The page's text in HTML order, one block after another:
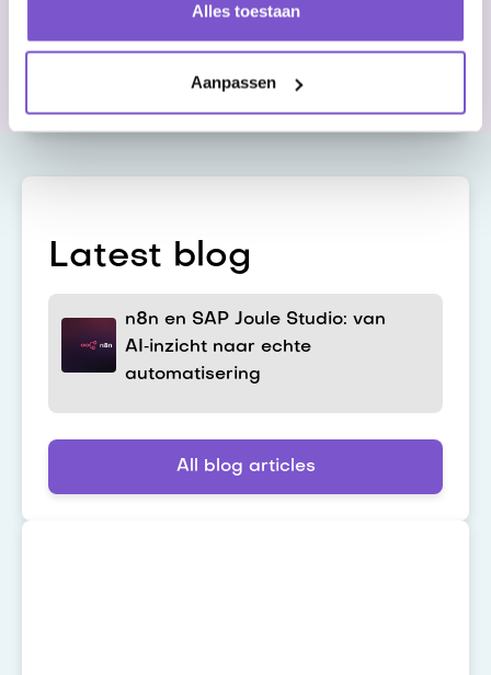
Alles toestaan
Aanpassen
benefits of automated processing right away. The
software integrates seamlessly with existing HR
systems and complies with all privacy guidelines.
Latest blog
n8n en SAP Joule Studio: van
AI‑inzicht naar echte
automatisering
All blog articles